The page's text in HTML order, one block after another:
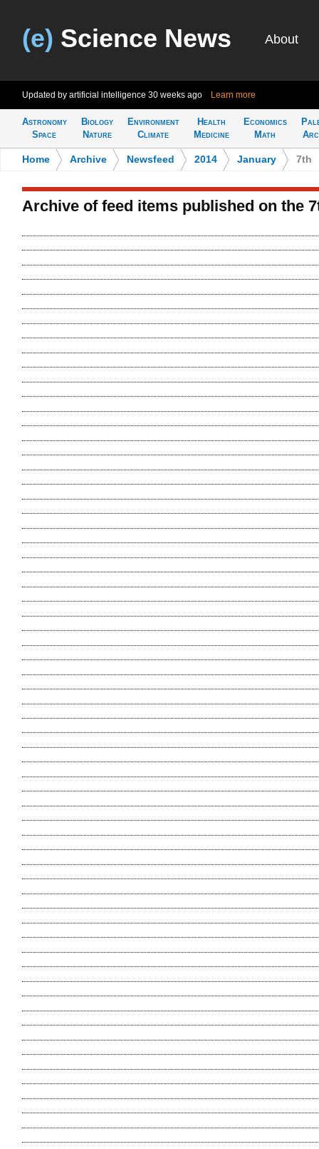
(e) Science News About
Updated by artificial intelligence 30 weeks ago Learn more
Astronomy
Space
Biology
Nature
Environment
Climate
Health
Medicine
Economics
Math
Home Archive Newsfeed 2014 January 7th
Archive of feed items published on the